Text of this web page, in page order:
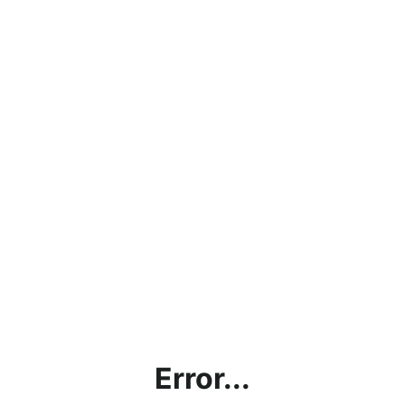
Error...